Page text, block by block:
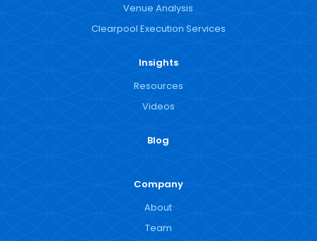
Venue Analysis
Clearpool Execution Services
Insights
Resources
Videos
Blog
Company
About
Team